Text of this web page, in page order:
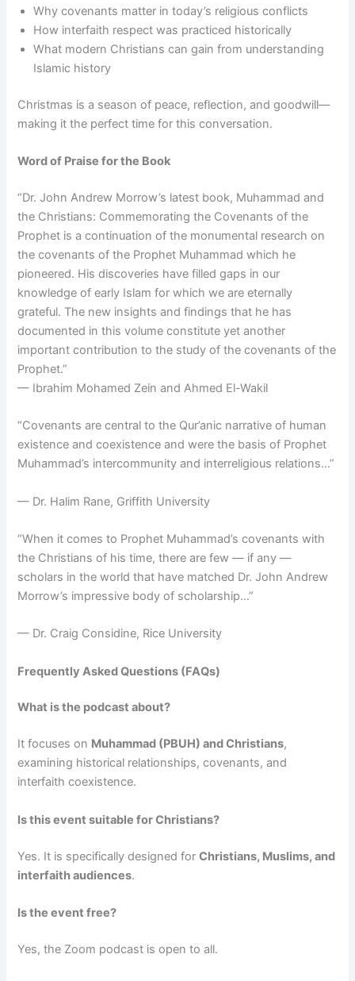
Why covenants matter in today’s religious conflicts
How interfaith respect was practiced historically
What modern Christians can gain from understanding
Islamic history
Christmas is a season of peace, reflection, and goodwill—
making it the perfect time for this conversation.
Word of Praise for the Book
“Dr. John Andrew Morrow’s latest book, Muhammad and
the Christians: Commemorating the Covenants of the
Prophet is a continuation of the monumental research on
the covenants of the Prophet Muhammad which he
pioneered. His discoveries have filled gaps in our
knowledge of early Islam for which we are eternally
grateful. The new insights and findings that he has
documented in this volume constitute yet another
important contribution to the study of the covenants of the
Prophet.”
— Ibrahim Mohamed Zein and Ahmed El-Wakil
“Covenants are central to the Qur’anic narrative of human
existence and coexistence and were the basis of Prophet
Muhammad’s intercommunity and interreligious relations…”
— Dr. Halim Rane, Griffith University
“When it comes to Prophet Muhammad’s covenants with
the Christians of his time, there are few — if any —
scholars in the world that have matched Dr. John Andrew
Morrow’s impressive body of scholarship…”
— Dr. Craig Considine, Rice University
Frequently Asked Questions (FAQs)
What is the podcast about?
It focuses on Muhammad (PBUH) and Christians,
examining historical relationships, covenants, and
interfaith coexistence.
Is this event suitable for Christians?
Yes. It is specifically designed forChristians, Muslims, and
interfaith audiences.
Is the event free?
Yes, the Zoom podcast is open to all.